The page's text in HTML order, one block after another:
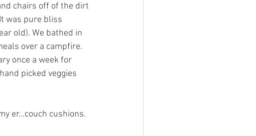
chairs off of the dirt
was pure bliss
old). We bathed in
over a campfire.
once a week for
picked veggies
er...couch cushions.